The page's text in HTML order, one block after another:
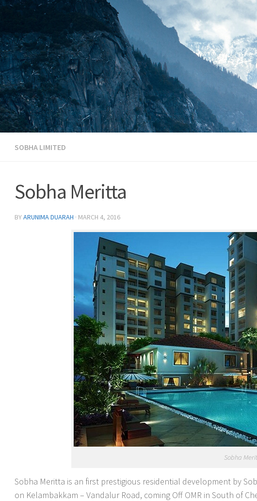
Skip to content
SOBHA LIMITED
Sobha Meritta
BYARUNIMA DUARAH · MARCH 4, 2016
Sobha
Sobha Meritta is an first prestigious residential development by
on Kelambakkam – Vandalur Road, coming Off OMR in South of